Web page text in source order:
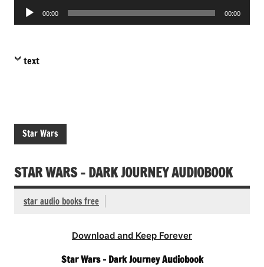
Audio
Player
00:00 00:00
text
Star Wars
STAR WARS – DARK JOURNEY AUDIOBOOK
star audio books free
Download and Keep Forever
Star Wars – Dark Journey Audiobook